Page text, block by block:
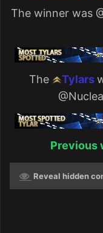
The winner was
The Tylars
Previous
Reveal hidden